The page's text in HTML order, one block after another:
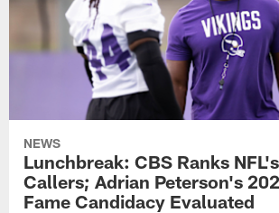
NEWS
Lunchbreak: CBS Ranks
Callers; Adrian Peterson's
Fame Candidacy Evaluated